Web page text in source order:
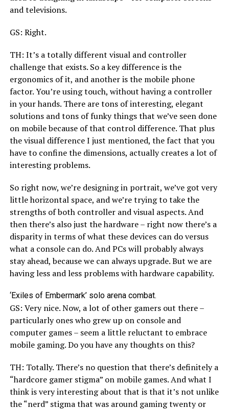
and televisions.
GS: Right.
TH: It’s a totally different visual and controller
challenge that exists. So a key difference is the
ergonomics of it, and another is the mobile phone
factor. You’re using touch, without having a controller
in your hands. There are tons of interesting, elegant
solutions and tons of funky things that we’ve seen done
on mobile because of that control difference. That plus
the visual difference I just mentioned, the fact that you
have to confine the dimensions, actually creates a lot of
interesting problems.
So right now, we’re designing in portrait, we’ve got very
little horizontal space, and we’re trying to take the
strengths of both controller and visual aspects. And
then there’s also just the hardware – right now there’s a
disparity in terms of what these devices can do versus
what a console can do. And PCs will probably always
stay ahead, because we can always upgrade. But we are
having less and less problems with hardware capability.
‘Exiles of Embermark’ solo arena combat.
GS: Very nice. Now, a lot of other gamers out there –
particularly ones who grew up on console and
computer games – seem a little reluctant to embrace
mobile gaming. Do you have any thoughts on this?
TH: Totally. There’s no question that there’s definitely a
“hardcore gamer stigma” on mobile games. And what I
think is very interesting about that is that it’s not unlike
the “nerd” stigma that was around gaming twenty or